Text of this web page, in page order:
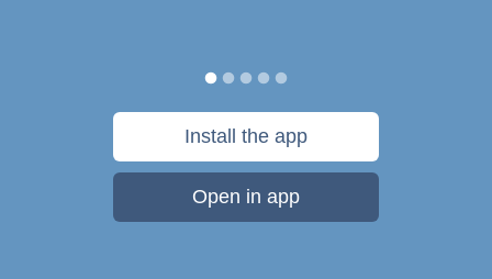
Install the app
Open in app